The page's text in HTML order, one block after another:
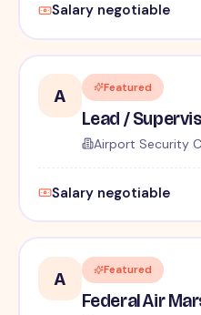
Salary negotiable
A Featured
Lead /
Airport Security
Salary negotiable
A Featured
Federal Air